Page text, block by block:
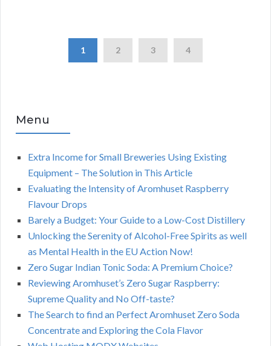
1 2 3 4
Menu
Extra Income for Small Breweries Using Existing
Equipment – The Solution in This Article
Evaluating the Intensity of Aromhuset Raspberry
Flavour Drops
Barely a Budget: Your Guide to a Low-Cost Distillery
Unlocking the Serenity of Alcohol-Free Spirits as well
as Mental Health in the EU Action Now!
Zero Sugar Indian Tonic Soda: A Premium Choice?
Reviewing Aromhuset’s Zero Sugar Raspberry:
Supreme Quality and No Off-taste?
The Search to find an Perfect Aromhuset Zero Soda
Concentrate and Exploring the Cola Flavor